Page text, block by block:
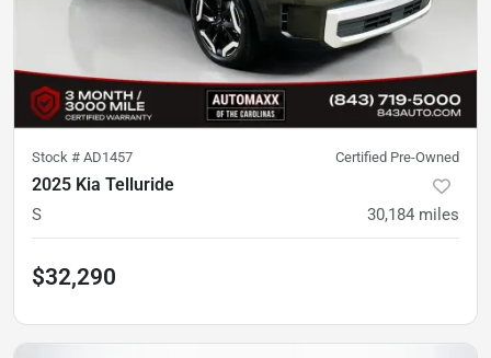
Stock # AD1457 Certified Pre-Owned
2025 Kia Telluride
S 30,184 miles
$32,290